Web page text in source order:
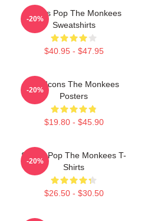
Sixties Pop The Monkees
Sweatshirts
$40.95 - $47.95
-20%
Pop Icons The Monkees
Posters
$19.80 - $45.90
-20%
Sixties Pop The Monkees T-
Shirts
$26.50 - $30.50
-20%